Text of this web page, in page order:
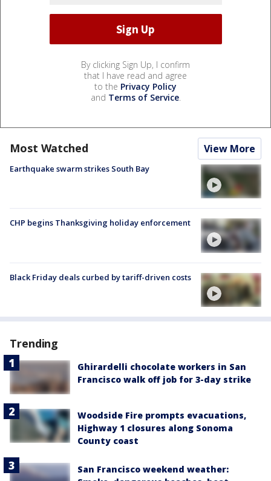
By clicking Sign Up, I confirm
that I have read and agree
to the Privacy Policy
and Terms of Service.
Most Watched View More
Earthquake swarm strikes South Bay
CHP begins Thanksgiving holiday enforcement
Black Friday deals curbed by tariff-driven costs
Trending
Ghirardelli chocolate workers in San
Francisco walk off job for 3-day strike
Woodside Fire prompts evacuations,
Highway 1 closures along Sonoma
County coast
San Francisco weekend weather: